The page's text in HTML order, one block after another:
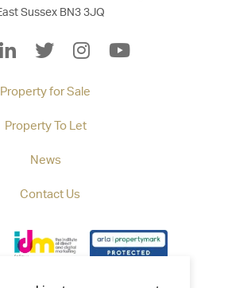
Sussex BN3 3JQ
Property for Sale
Property To Let
News
Contact Us